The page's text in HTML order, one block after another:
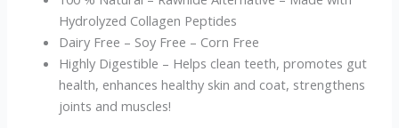
Hydrolyzed Collagen Peptides
Dairy Free – Soy Free – Corn Free
Highly Digestible – Helps clean teeth, promotes gut
health, enhances healthy skin and coat, strengthens
joints and muscles!